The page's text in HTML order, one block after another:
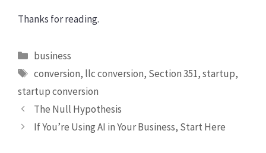
Thanks for reading.
Categories
business
Tags
conversion, llc conversion, Section 351,startup,
startup conversion
The Null Hypothesis
If You’re Using AI in Your Business, Start Here